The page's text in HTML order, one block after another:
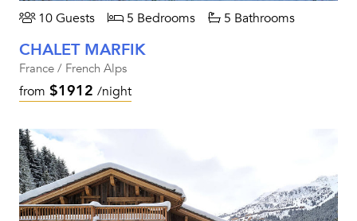
10 Guests 5 Bedrooms 5 Bathrooms
CHALET MARFIK
France / French Alps
from $1912 /night